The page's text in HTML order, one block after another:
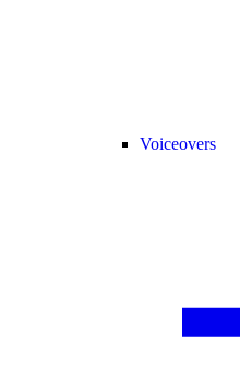
Voiceovers